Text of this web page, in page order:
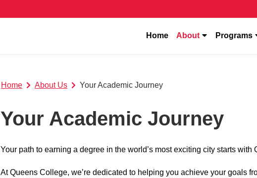
Home About show submenu
Programs
Home About Us Your Academic Journey
Your Academic Journey
Your path to earning a degree in the world’s most exciting city starts with
At Queens College, we’re dedicated to helping you achieve your goals